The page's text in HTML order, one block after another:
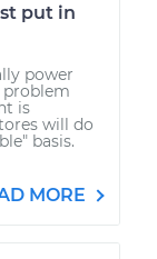
put in
power
problem
is
will do
basis.
MORE